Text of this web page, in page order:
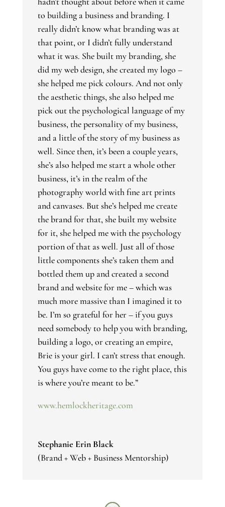
to building a business and branding. I
really didn’t know what branding was at
that point, or I didn’t fully understand
what it was. She built my branding, she
did my web design, she created my logo –
she helped me pick colours. And not only
the aesthetic things, she also helped me
pick out the psychological language of my
business, the personality of my business,
and a little of the story of my business as
well. Since then, it’s been a couple years,
she’s also helped me start a whole other
business, it’s in the realm of the
photography world with fine art prints
and canvases. But she’s helped me create
the brand for that, she built my website
for it, she helped me with the psychology
portion of that as well. Just all of those
little components she’s taken them and
bottled them up and created a second
brand and website for me – which was
much more massive than I imagined it to
be. I’m so grateful for her – if you guys
need somebody to help you with branding,
building a logo, or creating an empire,
Brie is your girl. I can’t stress that enough.
You guys have come to the right place, this
is where you’re meant to be.”
www.hemlockheritage.com
Stephanie Erin Black
(Brand + Web + Business Mentorship)